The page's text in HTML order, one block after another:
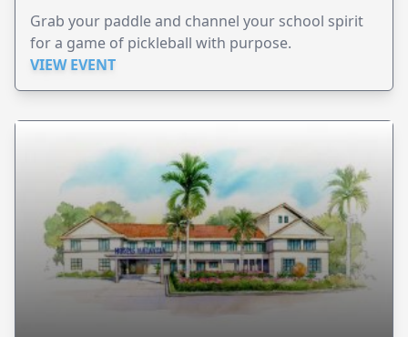
Grab your paddle and channel your school spirit
for a game of pickleball with purpose.
VIEW EVENT